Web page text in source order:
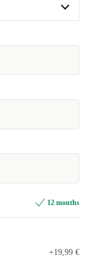
+70 €
12 months
+19,99 €